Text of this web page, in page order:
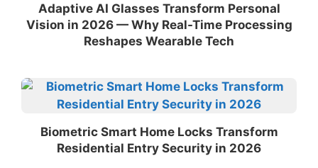
Adaptive AI Glasses Transform Personal
Vision in 2026 — Why Real-Time Processing
Reshapes Wearable Tech
Biometric Smart Home Locks Transform
Residential Entry Security in 2026